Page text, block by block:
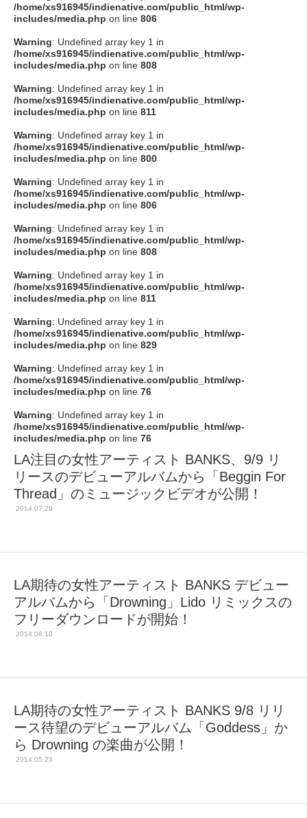
/home/xs916945/indienative.com/public_html/wp-
includes/media.php on line 806
Warning: Undefined array key 1 in
/home/xs916945/indienative.com/public_html/wp-
includes/media.php on line 808
Warning: Undefined array key 1 in
/home/xs916945/indienative.com/public_html/wp-
includes/media.php on line 811
Warning: Undefined array key 1 in
/home/xs916945/indienative.com/public_html/wp-
includes/media.php on line 800
Warning: Undefined array key 1 in
/home/xs916945/indienative.com/public_html/wp-
includes/media.php on line 806
Warning: Undefined array key 1 in
/home/xs916945/indienative.com/public_html/wp-
includes/media.php on line 808
Warning: Undefined array key 1 in
/home/xs916945/indienative.com/public_html/wp-
includes/media.php on line 811
Warning: Undefined array key 1 in
/home/xs916945/indienative.com/public_html/wp-
includes/media.php on line 829
Warning: Undefined array key 1 in
/home/xs916945/indienative.com/public_html/wp-
includes/media.php on line 76
Warning: Undefined array key 1 in
/home/xs916945/indienative.com/public_html/wp-
includes/media.php on line 76
LA注目の女性アーティスト BANKS、9/9 リ
リースのデビューアルバムから「Beggin For
Thread」のミュージックビデオが公開！
2014.07.29
LA期待の女性アーティスト BANKS デビュー
アルバムから「Drowning」Lido リミックスの
フリーダウンロードが開始！
2014.06.10
LA期待の女性アーティスト BANKS 9/8 リリ
ース待望のデビューアルバム「Goddess」か
ら Drowning の楽曲が公開！
2014.05.23